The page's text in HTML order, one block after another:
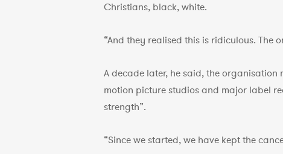
Christians, black, white.
“And they realised this is ridiculous. The
A decade later, he said, the
motion picture studios and major label
strength”.
“Since we started, we have kept the